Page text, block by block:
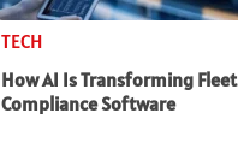
TECH
How AI Is Transforming Fleet
Compliance Software